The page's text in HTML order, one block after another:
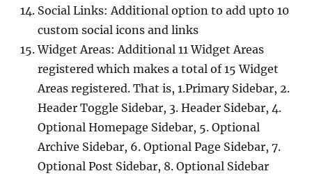
Social Links: Additional option to add upto 10
custom social icons and links
Widget Areas: Additional 11 Widget Areas
registered which makes a total of 15 Widget
Areas registered. That is, 1.Primary Sidebar, 2.
Header Toggle Sidebar, 3. Header Sidebar, 4.
Optional Homepage Sidebar, 5. Optional
Archive Sidebar, 6. Optional Page Sidebar, 7.
Optional Post Sidebar, 8. Optional Sidebar